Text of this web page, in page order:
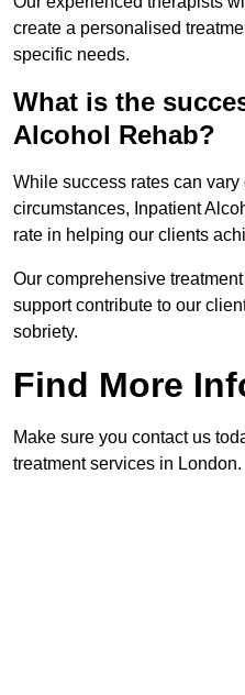
create a personalised
specific needs.
What is the
Alcohol Rehab?
While success rates can
circumstances, Inpatient
rate in helping our clients
Our comprehensive
support contribute to our
sobriety.
Find More
Make sure you contact us
treatment services in London.